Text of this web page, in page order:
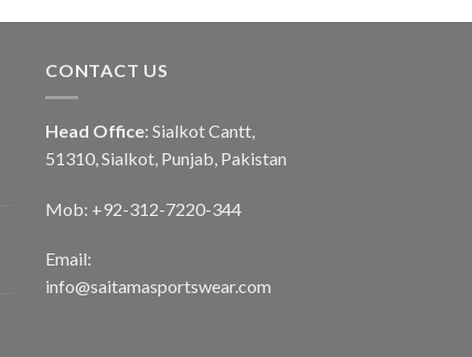
CONTACT US
Head Office: Sialkot Cantt,
51310, Sialkot, Punjab, Pakistan
Mob: +92-312-7220-344
Email:
info@saitamasportswear.com